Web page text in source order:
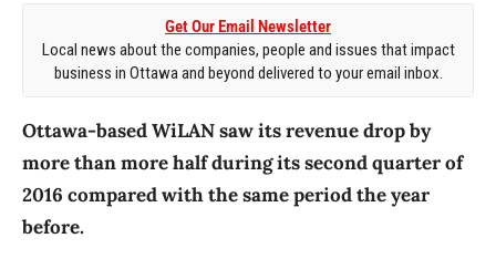
Get Our Email Newsletter
Local news about the companies, people and issues that impact
business in Ottawa and beyond delivered to your email inbox.
Ottawa-based WiLAN saw its revenue drop by
more than more half during its second quarter of
2016 compared with the same period the year
before.